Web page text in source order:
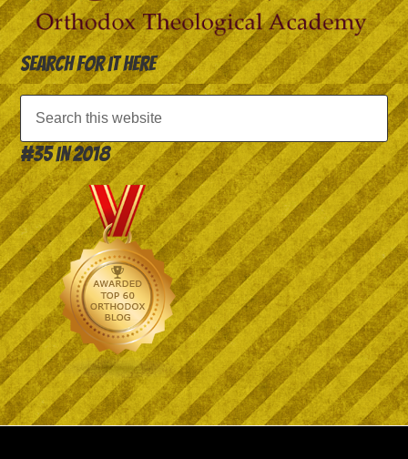
Search for it here
#35 in 2018